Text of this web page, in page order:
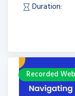
Duration:
Recorded